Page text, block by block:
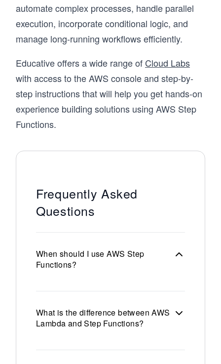
automate complex processes, handle parallel
execution, incorporate conditional logic, and
manage long-running workflows efficiently.
Educative offers a wide range of Cloud Labs
with access to the AWS console and step-by-
step instructions that will help you get hands-on
experience building solutions using AWS Step
Functions.
Frequently Asked
Questions
When should I use AWS Step
Functions?
What is the difference between AWS
Lambda and Step Functions?